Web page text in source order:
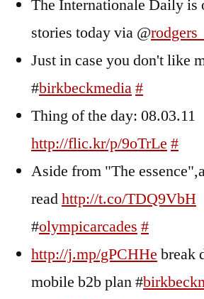
The Internationale Daily is
stories today via @
Just in case you don't like
#birkbeckmedia#
Thing of the day: 08.03.11
http://flic.kr/p/9oTrLe #
Aside from "The
readhttp://t.co/TDQ9VbH
#olympicarcades #
http://j.mp/gPCHHe break
mobile b2b plan #